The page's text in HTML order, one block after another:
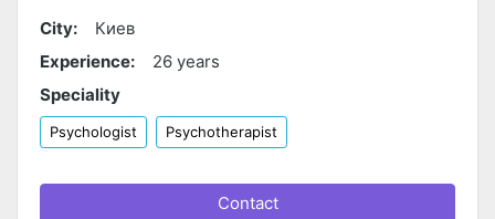
City:
Киев
Experience:
26 years
Speciality
Psychologist Psychotherapist
Contact